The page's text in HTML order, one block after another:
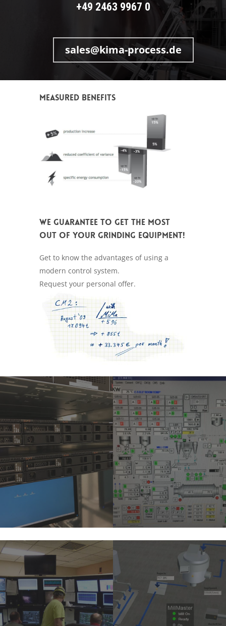
+49 2463 9967 0
sales@kima-process.de
Measured benefits
We guarantee to get the most
out of your grinding equipment!
Get to know the advantages of using a
modern control system.
Request your personal offer.